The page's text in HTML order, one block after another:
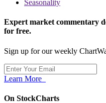
Seasonality
Expert market commentary
for free.
Sign up for our weekly
Learn More
On StockCharts